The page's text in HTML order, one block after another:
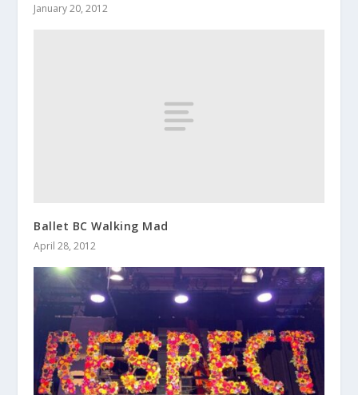
January 20, 2012
Ballet BC Walking Mad
April 28, 2012